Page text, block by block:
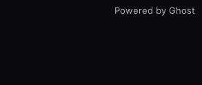
Powered by Ghost